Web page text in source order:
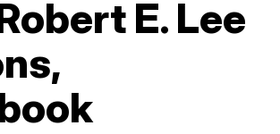
E. Lee